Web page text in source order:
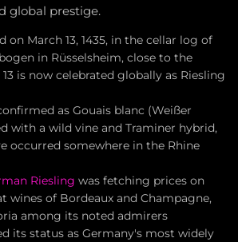
global prestige.
on March 13, 1435, in the cellar log of
in Rüsselsheim, close to the
13 is now celebrated globally as Riesling
as Gouais blanc (Weißer
with a wild vine and Traminer hybrid,
occurred somewhere in the Rhine
Riesling was fetching prices on
wines of Bordeaux and Champagne,
among its noted admirers
its status as Germany's most widely